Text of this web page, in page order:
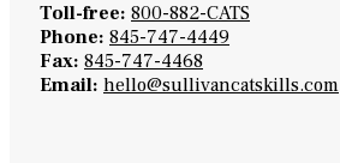
Toll-free: 800-882-CATS
Phone: 845-747-4449
Fax: 845-747-4468
Email: hello@sullivancatskills.com